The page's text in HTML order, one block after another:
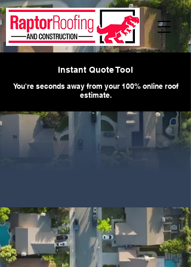
Instant Quote Tool
You're seconds away from your 100% online roof
estimate.